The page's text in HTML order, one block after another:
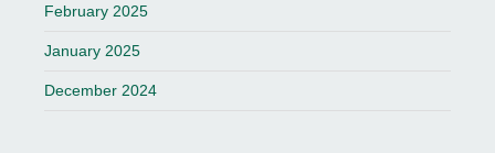
February 2025
January 2025
December 2024